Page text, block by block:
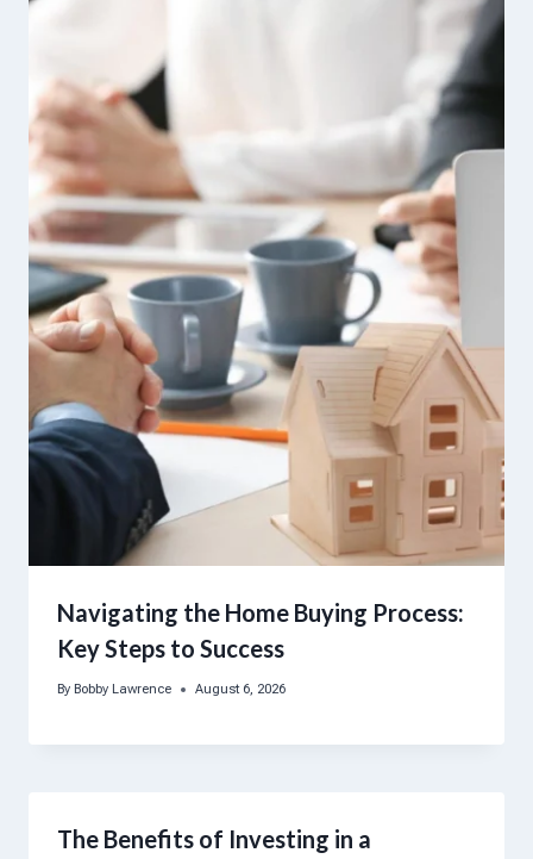
Navigating the Home Buying Process:
Key Steps to Success
By Bobby Lawrence August 6, 2026
The Benefits of Investing in a